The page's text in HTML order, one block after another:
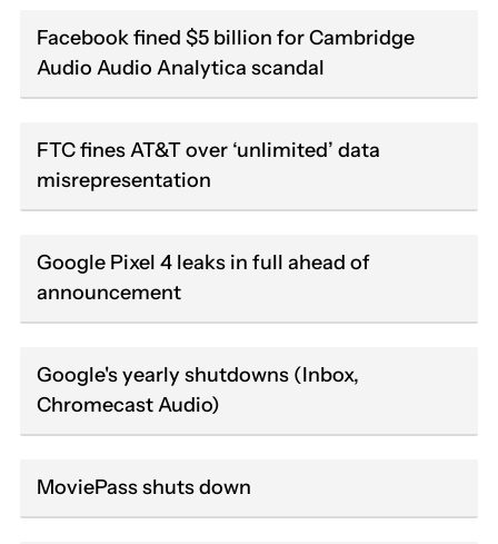
Facebook fined $5 billion for Cambridge
Audio Audio Analytica scandal
FTC fines AT&T over ‘unlimited’ data
misrepresentation
Google Pixel 4 leaks in full ahead of
announcement
Google's yearly shutdowns (Inbox,
Chromecast Audio)
MoviePass shuts down